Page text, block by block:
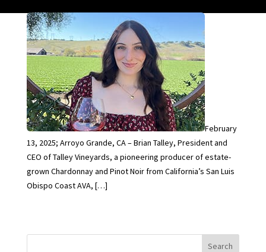
February
13, 2025; Arroyo Grande, CA – Brian Talley, President and
CEO of Talley Vineyards, a pioneering producer of estate-
grown Chardonnay and Pinot Noir from California’s San Luis
Obispo Coast AVA, […]
Search